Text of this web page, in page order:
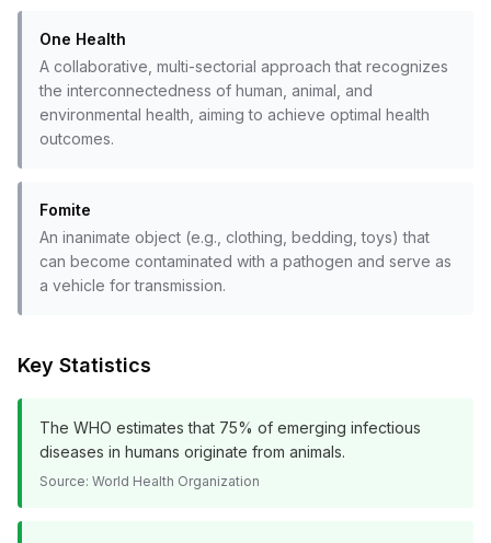
One Health
A collaborative, multi-sectorial approach that recognizes
the interconnectedness of human, animal, and
environmental health, aiming to achieve optimal health
outcomes.
Fomite
An inanimate object (e.g., clothing, bedding, toys) that
can become contaminated with a pathogen and serve as
a vehicle for transmission.
Key Statistics
The WHO estimates that 75% of emerging infectious
diseases in humans originate from animals.
Source: World Health Organization